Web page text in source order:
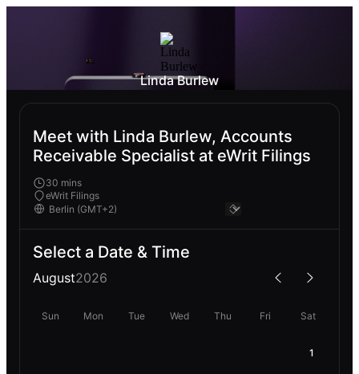
Linda Burlew
Meet with Linda Burlew, Accounts
Receivable Specialist at eWrit Filings
30 mins
eWrit Filings
Select a Date & Time
August2026
Sun Mon Tue Wed Thu Fri Sat
1